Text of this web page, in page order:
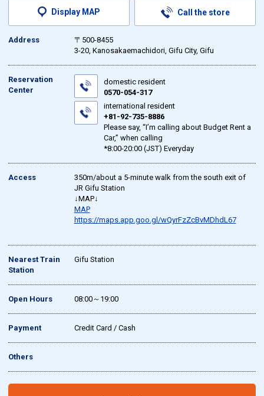
Display MAP Call the store
Address
〒500-8455
3-20, Kanosakaemachidori, Gifu City, Gifu
Reservation
Center
domestic resident
0570-054-317
international resident
+81-92-735-8886
Please say, “I’m calling about Budget Rent a
Car,” when calling
*8:00-20:00 (JST) Everyday
Access
350m/about a 5-minute walk from the south exit of
JR Gifu Station
↓MAP↓
MAP
https://maps.app.goo.gl/wQyrFzZcBvMDhdL67
Nearest Train
Station
Gifu Station
Open Hours 08:00～19:00
Payment Credit Card / Cash
Others